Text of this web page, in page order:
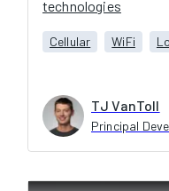
technologies
Cellular WiFi
TJ VanToll
Principal